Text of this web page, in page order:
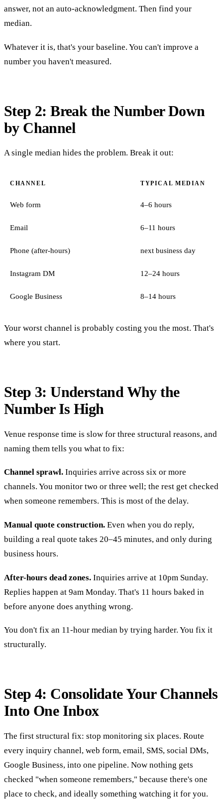
answer, not an auto-acknowledgment. Then find your
median.
Whatever it is, that's your baseline. You can't improve a
number you haven't measured.
Step 2: Break the Number Down
by Channel
A single median hides the problem. Break it out:
CHANNEL TYPICAL MEDIAN
Web form 4–6 hours
Email 6–11 hours
Phone (after-hours) next business day
Instagram DM 12–24 hours
Google Business 8–14 hours
Your worst channel is probably costing you the most. That's
where you start.
Step 3: Understand Why the
Number Is High
Venue response time is slow for three structural reasons, and
naming them tells you what to fix:
Channel sprawl. Inquiries arrive across six or more
channels. You monitor two or three well; the rest get checked
when someone remembers. This is most of the delay.
Manual quote construction. Even when you do reply,
building a real quote takes 20–45 minutes, and only during
business hours.
After-hours dead zones. Inquiries arrive at 10pm Sunday.
Replies happen at 9am Monday. That's 11 hours baked in
before anyone does anything wrong.
You don't fix an 11-hour median by trying harder. You fix it
structurally.
Step 4: Consolidate Your Channels
Into One Inbox
The first structural fix: stop monitoring six places. Route
every inquiry channel, web form, email, SMS, social DMs,
Google Business, into one pipeline. Now nothing gets
checked "when someone remembers," because there's one
place to check, and ideally something watching it for you.